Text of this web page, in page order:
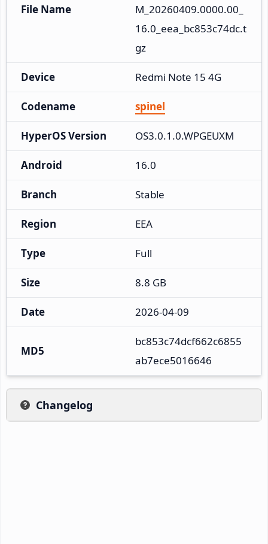
File Name
M_20260409.0000.00_
16.0_eea_bc853c74dc.t
gz
Device Redmi Note 15 4G
Codename spinel
HyperOS Version OS3.0.1.0.WPGEUXM
Android 16.0
Branch Stable
Region EEA
Type Full
Size 8.8 GB
Date 2026-04-09
MD5
bc853c74dcf662c6855
ab7ece5016646
Changelog